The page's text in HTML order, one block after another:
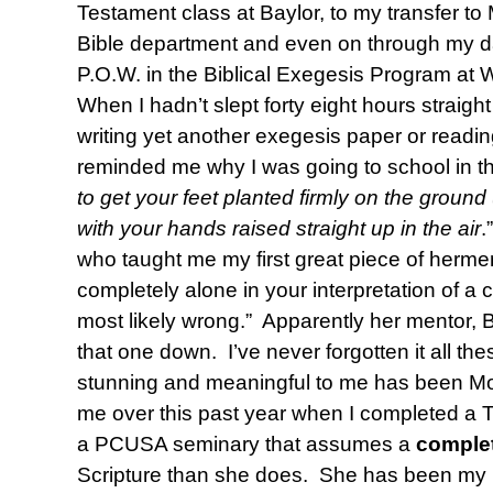
Testament class at Baylor, to my transfer to
Bible department and even on through my
P.O.W. in the Biblical Exegesis Program at
When I hadn’t slept forty eight hours
writing yet another exegesis paper or
reminded me why I was going to school in
to get your feet planted firmly on the
with your hands raised straight up in the air
who taught me my first great piece of
completely alone in your interpretation of a
most likely wrong.” Apparently her mentor,
that one down. I’ve never forgotten it all
stunning and meaningful to me has been
me over this past year when I completed a
a PCUSA seminary that assumes a
Scripture than she does. She has been